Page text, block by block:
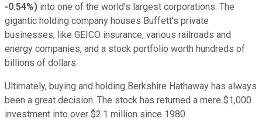
-0.54%) into one of the world's largest corporations. The
gigantic holding company houses Buffett's private
businesses, like GEICO insurance, various railroads and
energy companies, and a stock portfolio worth hundreds of
billions of dollars.
Ultimately, buying and holding Berkshire Hathaway has always
been a great decision. The stock has returned a mere $1,000
investment into over $2.1 million since 1980.